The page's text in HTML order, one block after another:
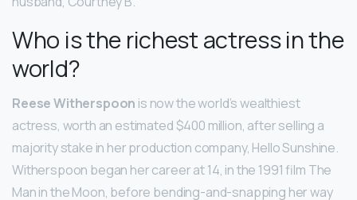
Who is the richest actress in the
world?
Reese Witherspoon is now the world’s wealthiest
actress, worth an estimated $400 million, after selling a
majority stake in her production company, Hello Sunshine.
Witherspoon began her career at 14, in the 1991 film The
Man in the Moon, before bending-and-snapping her way